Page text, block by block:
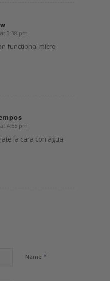
3:38 pm
functional micro
4:55 pm
la cara con agua
Name *